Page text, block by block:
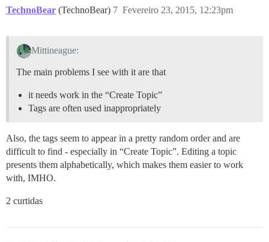
TechnoBear (TechnoBear) Fevereiro 23, 2015, 12:23pm
7
Mittineague:
The main problems I see with it are that
it needs work in the “Create Topic”
Tags are often used inappropriately
Also, the tags seem to appear in a pretty random order and are
difficult to find - especially in “Create Topic”. Editing a topic
presents them alphabetically, which makes them easier to work
with, IMHO.
2 curtidas